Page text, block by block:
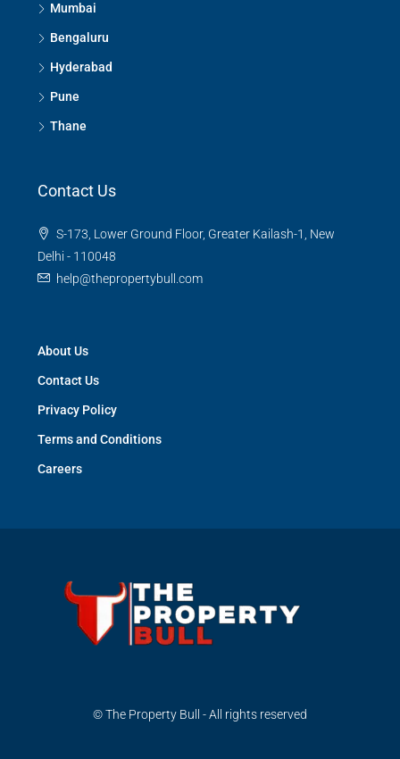
Mumbai
Bengaluru
Hyderabad
Pune
Thane
Contact Us
S-173, Lower Ground Floor, Greater Kailash-1, New
Delhi - 110048
help@thepropertybull.com
About Us
Contact Us
Privacy Policy
Terms and Conditions
Careers
© The Property Bull - All rights reserved